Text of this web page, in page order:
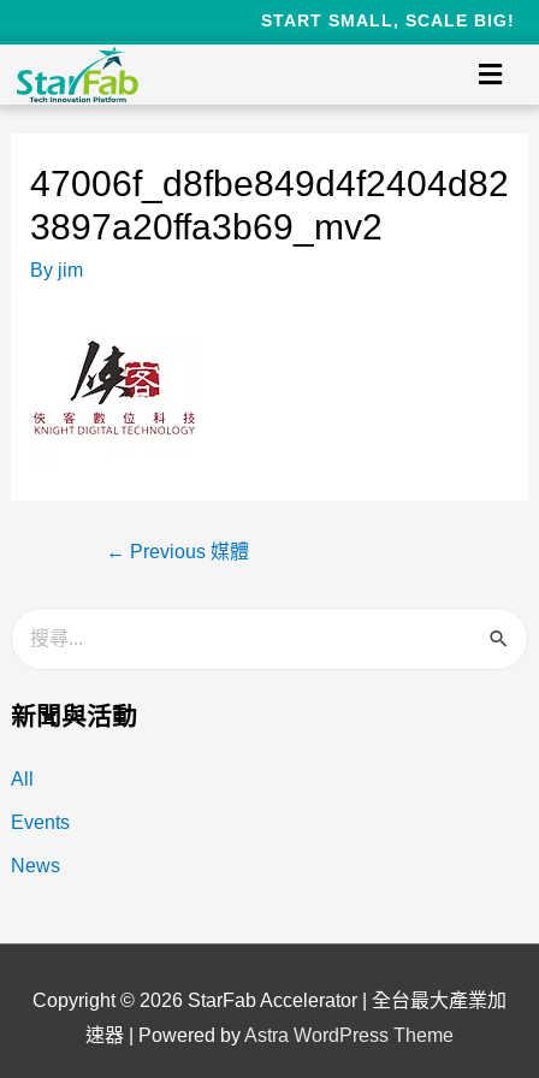
START SMALL, SCALE BIG!
新聞與活動
All
Events
News
47006f_d8fbe849d4f2404d82
3897a20ffa3b69_mv2
By jim
← Previous 媒體
Copyright © 2026 StarFab Accelerator | 全台最大產業加
速器 | Powered byAstra WordPress Theme